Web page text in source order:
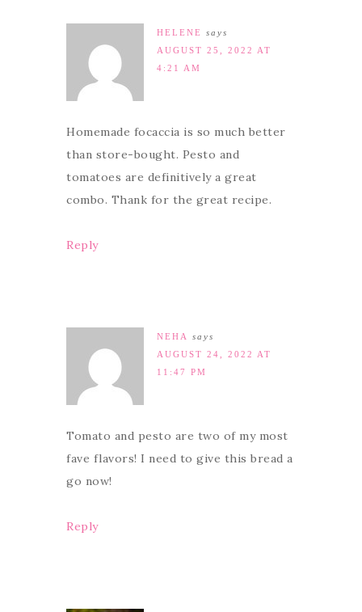
HELENE
says
AUGUST 25, 2022 AT
4:21 AM
Homemade focaccia is so much better
than store-bought. Pesto and
tomatoes are definitively a great
combo. Thank for the great recipe.
Reply
NEHA
says
AUGUST 24, 2022 AT
11:47 PM
Tomato and pesto are two of my most
fave flavors! I need to give this bread a
go now!
Reply